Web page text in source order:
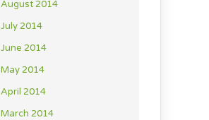
August 2014
July 2014
June 2014
May 2014
April 2014
March 2014